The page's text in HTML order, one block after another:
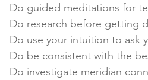
Do guided meditations for
Do research before getting
Do use your intuition to ask
Do be consistent with the
Do investigate meridian